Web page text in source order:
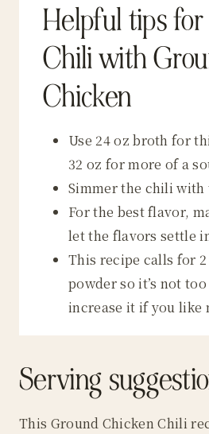
Helpful tips
Chili with
Chicken
Use 24 oz broth for
32 oz for more of a
Simmer the chili with
For the best flavor,
let the flavors settle
This recipe calls for
powder so it’s not
increase it if you like
Serving
This Ground Chicken Chili